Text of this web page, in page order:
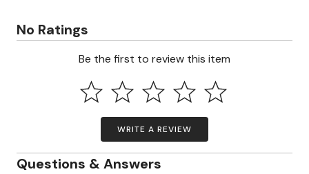
No Ratings
Be the first to review this item
WRITE A REVIEW
Questions & Answers